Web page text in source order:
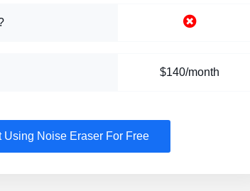
$140/month
Using Noise Eraser For Free